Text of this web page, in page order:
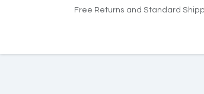
Free Returns and Standard